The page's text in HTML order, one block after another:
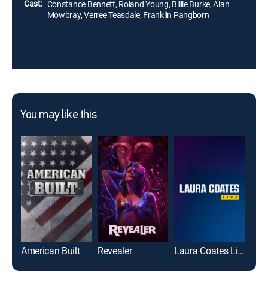
Cast: Constance Bennett, Roland Young, Billie Burke, Alan
Mowbray, Verree Teasdale, Franklin Pangborn
You may like this
American Built Revealer Laura Coates Live